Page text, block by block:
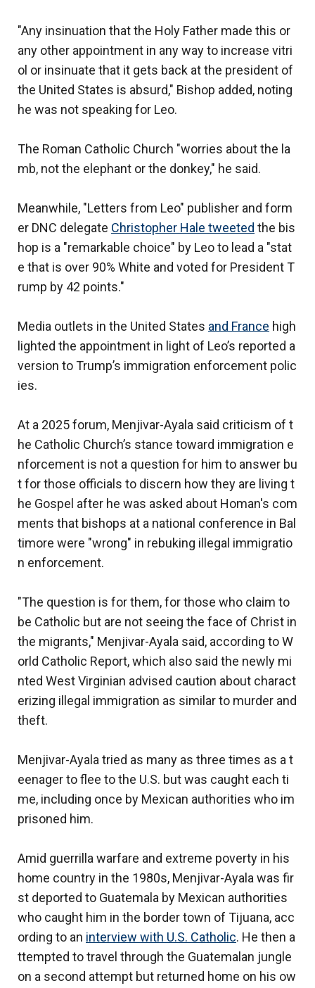
"Any insinuation that the Holy Father made this or
any other appointment in any way to increase vitri
ol or insinuate that it gets back at the president of
the United States is absurd," Bishop added, noting
he was not speaking for Leo.
The Roman Catholic Church "worries about the la
mb, not the elephant or the donkey," he said.
Meanwhile, "Letters from Leo" publisher and form
er DNC delegate Christopher Hale tweeted the bis
hop is a "remarkable choice" by Leo to lead a "stat
e that is over 90% White and voted for President T
rump by 42 points."
Media outlets in the United States and France high
lighted the appointment in light of Leo’s reported a
version to Trump’s immigration enforcement polic
ies.
At a 2025 forum, Menjivar-Ayala said criticism of t
he Catholic Church’s stance toward immigration e
nforcement is not a question for him to answer bu
t for those officials to discern how they are living t
he Gospel after he was asked about Homan's com
ments that bishops at a national conference in Bal
timore were "wrong" in rebuking illegal immigratio
n enforcement.
"The question is for them, for those who claim to
be Catholic but are not seeing the face of Christ in
the migrants," Menjivar-Ayala said, according to W
orld Catholic Report, which also said the newly mi
nted West Virginian advised caution about charact
erizing illegal immigration as similar to murder and
theft.
Menjivar-Ayala tried as many as three times as a t
eenager to flee to the U.S. but was caught each ti
me, including once by Mexican authorities who im
prisoned him.
Amid guerrilla warfare and extreme poverty in his
home country in the 1980s, Menjivar-Ayala was fir
st deported to Guatemala by Mexican authorities
who caught him in the border town of Tijuana, acc
ording to an interview with U.S. Catholic. He then a
ttempted to travel through the Guatemalan jungle
on a second attempt but returned home on his ow